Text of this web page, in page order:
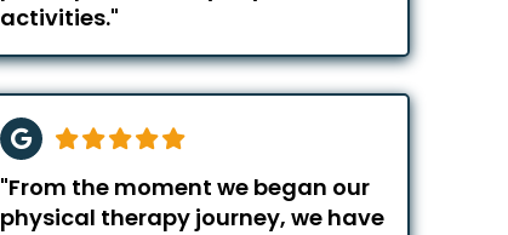
activities."
"From the moment we began our
physical therapy journey, we have